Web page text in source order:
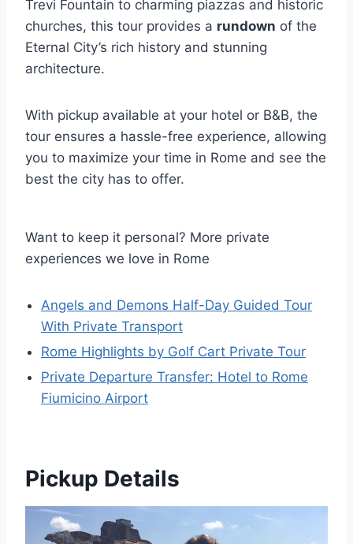
Trevi Fountain to charming piazzas and historic
churches, this tour provides a rundown of the
Eternal City’s rich history and stunning
architecture.
With pickup available at your hotel or B&B, the
tour ensures a hassle-free experience, allowing
you to maximize your time in Rome and see the
best the city has to offer.
Want to keep it personal? More private
experiences we love in Rome
Angels and Demons Half-Day Guided Tour
With Private Transport
Rome Highlights by Golf Cart Private Tour
Private Departure Transfer: Hotel to Rome
Fiumicino Airport
Pickup Details